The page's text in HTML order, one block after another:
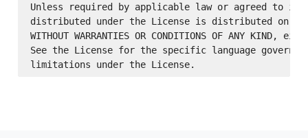
Unless required by applicable law or agreed to in
distributed under the License is distributed on an
WITHOUT WARRANTIES OR CONDITIONS OF ANY
See the License for the specific language